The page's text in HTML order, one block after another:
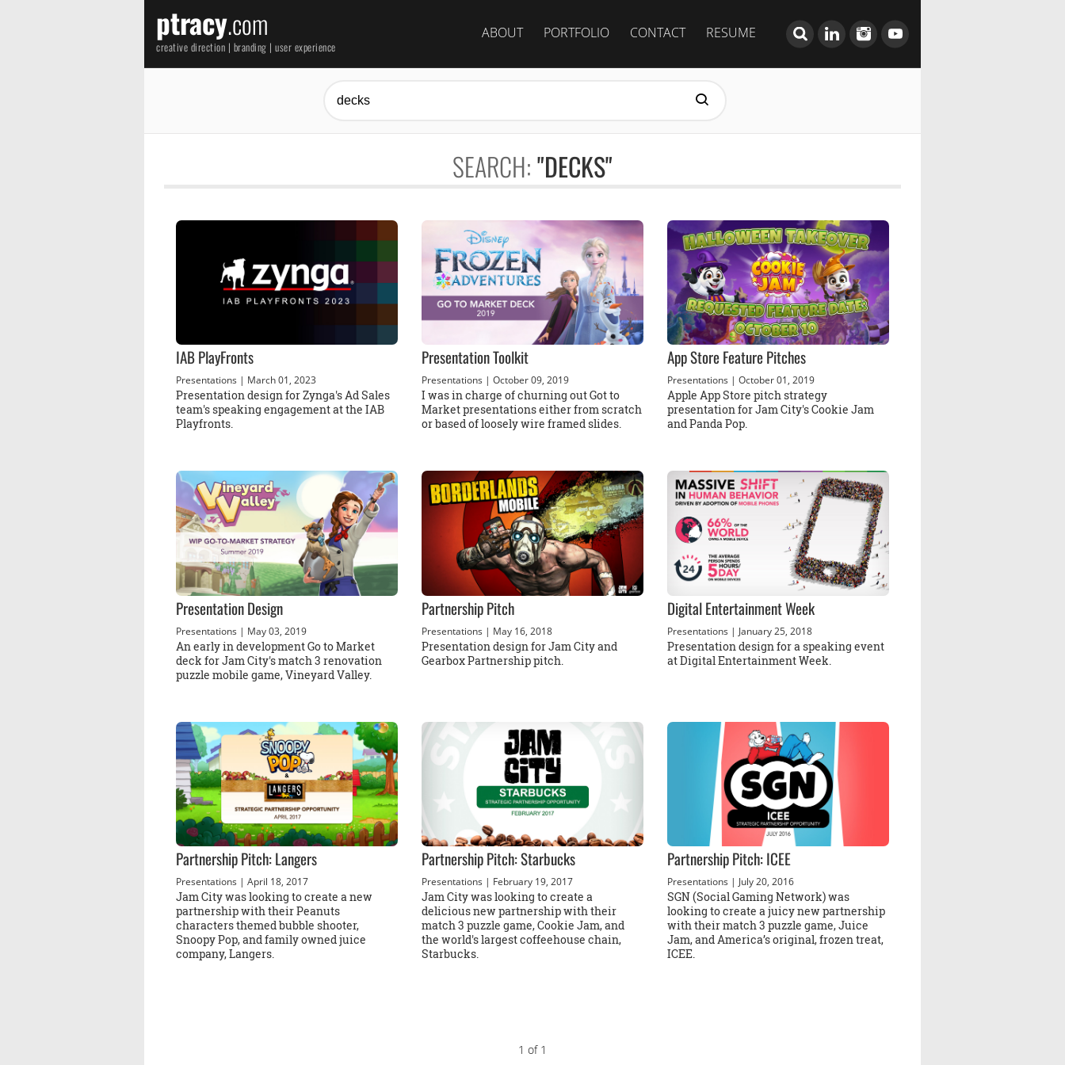
ptracy.com
creative direction | branding | user experience
ABOUT PORTFOLIO CONTACT RESUME
SEARCH:"DECKS"
IAB PlayFronts
Presentations | March 01, 2023
Presentation design for Zynga's Ad Sales
team's speaking engagement at the IAB
Playfronts.
Presentation Toolkit
Presentations | October 09, 2019
I was in charge of churning out Got to
Market presentations either from scratch
or based of loosely wire framed slides.
App Store Feature Pitches
Presentations | October 01, 2019
Apple App Store pitch strategy
presentation for Jam City's Cookie Jam
and Panda Pop.
Presentation Design
Presentations | May 03, 2019
An early in development Go to Market
deck for Jam City's match 3 renovation
puzzle mobile game, Vineyard Valley.
Partnership Pitch
Presentations | May 16, 2018
Presentation design for Jam City and
Gearbox Partnership pitch.
Digital Entertainment Week
Presentations | January 25, 2018
Presentation design for a speaking event
at Digital Entertainment Week.
Partnership Pitch: Langers
Presentations | April 18, 2017
Jam City was looking to create a new
partnership with their Peanuts
characters themed bubble shooter,
Snoopy Pop, and family owned juice
company, Langers.
Partnership Pitch: Starbucks
Presentations | February 19, 2017
Jam City was looking to create a
delicious new partnership with their
match 3 puzzle game, Cookie Jam, and
the world's largest coffeehouse chain,
Starbucks.
Partnership Pitch: ICEE
Presentations | July 20, 2016
SGN (Social Gaming Network) was
looking to create a juicy new partnership
with their match 3 puzzle game, Juice
Jam, and America’s original, frozen treat,
ICEE.
1 of 1